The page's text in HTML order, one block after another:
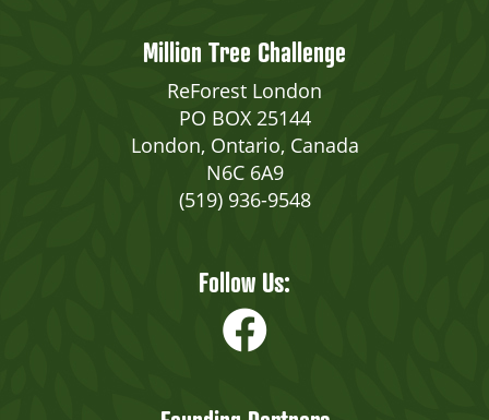
Million Tree Challenge
ReForest London
PO BOX 25144
London, Ontario, Canada
N6C 6A9
(519) 936-9548
Follow Us: